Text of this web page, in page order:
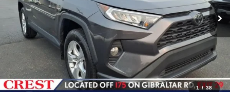
1 / 38